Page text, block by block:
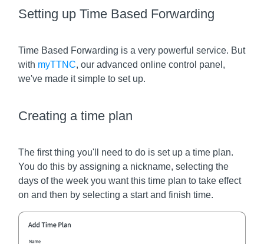
Setting up Time Based Forwarding
Time Based Forwarding is a very powerful service. But
with myTTNC, our advanced online control panel,
we've made it simple to set up.
Creating a time plan
The first thing you'll need to do is set up a time plan.
You do this by assigning a nickname, selecting the
days of the week you want this time plan to take effect
on and then by selecting a start and finish time.